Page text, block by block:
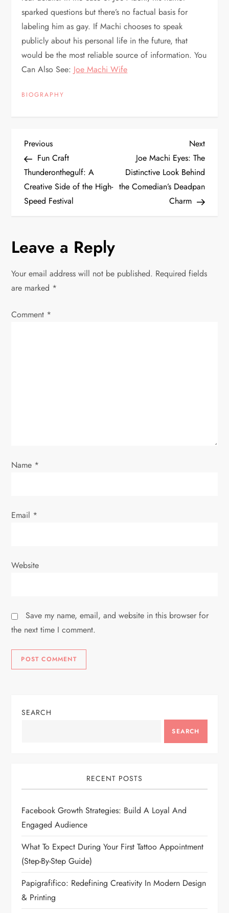
sparked questions but there’s no factual basis for
labeling him as gay. If Machi chooses to speak
publicly about his personal life in the future, that
would be the most reliable source of information. You
Can Also See: Joe Machi Wife
BIOGRAPHY
P
o
s
n
a
v
i
n
Previous
Post
Previous
Fun Craft
Thunderonthegulf: A
Creative Side of the High-
Speed Festival
Next
Post
Next
Joe Machi Eyes: The
Distinctive Look Behind
the Comedian’s Deadpan
Charm
Leave a Reply
Your email address will not be published. Required fields
are marked *
Comment *
Name *
Email *
Website
Save my name, email, and website in this browser for
the next time I comment.
SEARCH
SEARCH
RECENT POSTS
Facebook Growth Strategies: Build A Loyal And
Engaged Audience
What To Expect During Your First Tattoo Appointment
(Step-By-Step Guide)
Papigrafifico: Redefining Creativity In Modern Design
& Printing